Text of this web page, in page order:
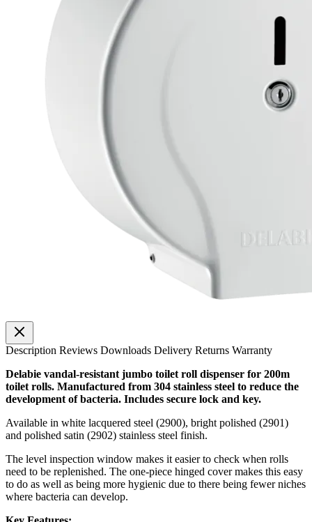
Description Reviews Downloads Delivery Returns Warranty
Delabie vandal-resistant jumbo toilet roll dispenser for 200m
toilet rolls. Manufactured from 304 stainless steel to reduce the
development of bacteria. Includes secure lock and key.
Available in white lacquered steel (2900), bright polished (2901)
and polished satin (2902) stainless steel finish.
The level inspection window makes it easier to check when rolls
need to be replenished. The one-piece hinged cover makes this easy
to do as well as being more hygienic due to there being fewer niches
where bacteria can develop.